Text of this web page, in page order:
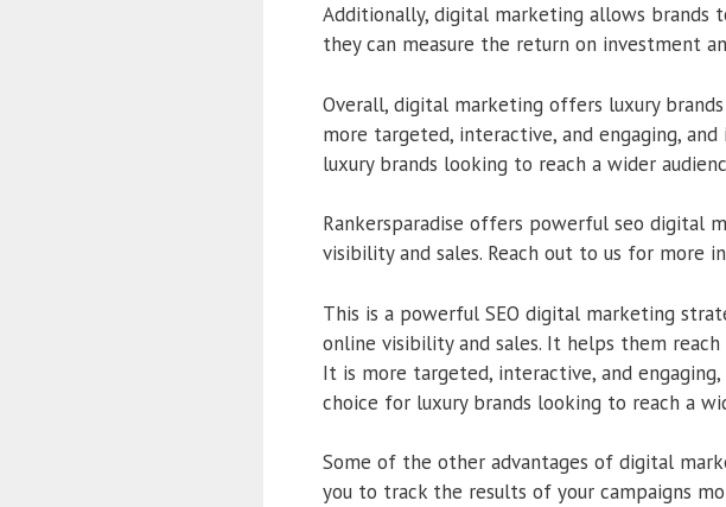
Additionally, digital marketing allows
they can measure the return on investment
Overall, digital marketing offers luxury
more targeted, interactive, and engaging,
luxury brands looking to reach a wider
Rankersparadise offers powerful seo digital
visibility and sales. Reach out to us for more
This is a powerful SEO digital marketing
online visibility and sales. It helps them
It is more targeted, interactive, and
choice for luxury brands looking to reach a
Some of the other advantages of digital
you to track the results of your campaigns